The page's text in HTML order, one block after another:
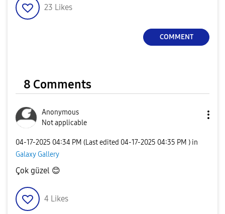
23 Likes
COMMENT
8 Comments
Anonymous
Not applicable
‎04-17-2025 04:34 PM (Last edited ‎04-17-2025 04:35 PM ) in
Galaxy Gallery
Çok güzel 😊
4 Likes